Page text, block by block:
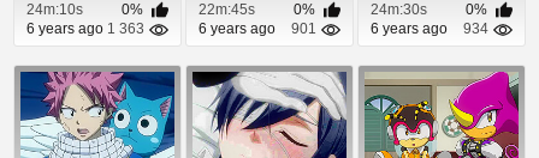
24m:10s
0%
6 years ago 1 363
22m:45s
0%
6 years ago
901
24m:30s
0%
6 years ago
934